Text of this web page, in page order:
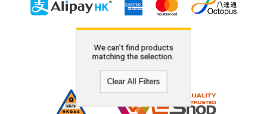
We can't find products
matching the selection.
Clear All Filters